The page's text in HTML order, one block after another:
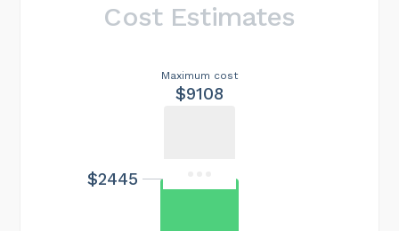
Cost Estimates
Maximum cost
$9108
$2445